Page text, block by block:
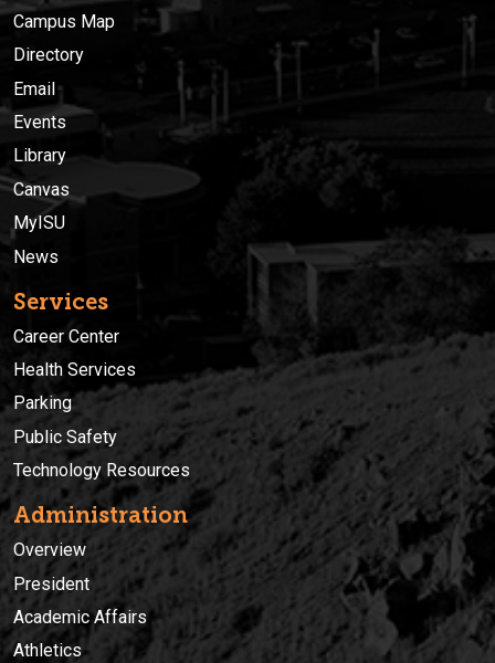
Campus Map
Directory
Email
Events
Library
Canvas
MyISU
News
Services
Career Center
Health Services
Parking
Public Safety
Technology Resources
Administration
Overview
President
Academic Affairs
Athletics